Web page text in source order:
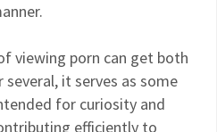
viewing porn can get both
several, it serves as some
for curiosity and
efficiently to